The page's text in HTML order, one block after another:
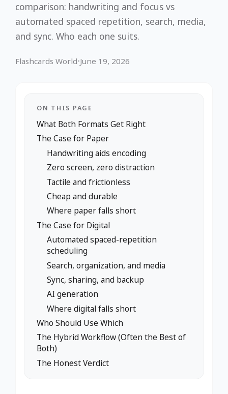
comparison: handwriting and focus vs
automated spaced repetition, search, media,
and sync. Who each one suits.
Flashcards World•June 19, 2026
ON THIS PAGE
What Both Formats Get Right
The Case for Paper
Handwriting aids encoding
Zero screen, zero distraction
Tactile and frictionless
Cheap and durable
Where paper falls short
The Case for Digital
Automated spaced-repetition
scheduling
Search, organization, and media
Sync, sharing, and backup
AI generation
Where digital falls short
Who Should Use Which
The Hybrid Workflow (Often the Best of
Both)
The Honest Verdict